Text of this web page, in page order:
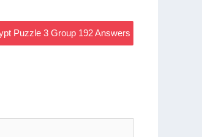
Puzzle 3 Group 192 Answers